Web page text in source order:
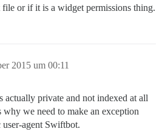
or if it is a widget permissions thing.
2015 um 00:11
actually private and not indexed at all
we need to make an exception
agent Swiftbot.